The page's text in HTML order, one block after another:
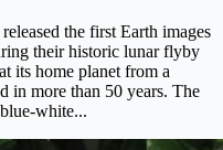
the first Earth images
their historic lunar flyby
its home planet from a
in more than 50 years. The
white...